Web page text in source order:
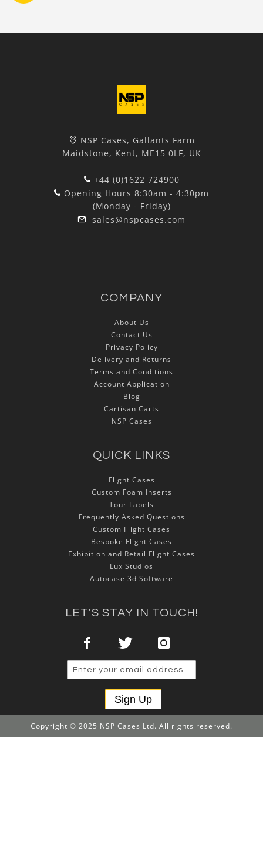
NSP Cases, Gallants Farm
Maidstone, Kent, ME15 0LF, UK
+44 (0)1622 724900
Opening Hours 8:30am - 4:30pm
(Monday - Friday)
sales@nspcases.com
COMPANY
About Us
Contact Us
Privacy Policy
Delivery and Returns
Terms and Conditions
Account Application
Blog
Cartisan Carts
NSP Cases
QUICK LINKS
Flight Cases
Custom Foam Inserts
Tour Labels
Frequently Asked Questions
Custom Flight Cases
Bespoke Flight Cases
Exhibition and Retail Flight Cases
Lux Studios
Autocase 3d Software
LET'S STAY IN TOUCH!
Sign Up
Copyright © 2025 NSP Cases Ltd. All rights reserved.